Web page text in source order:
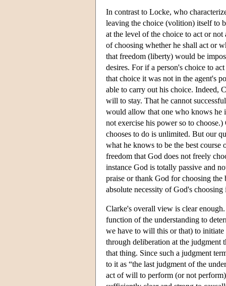
In contrast to Locke, who
leaving the choice (volition) itself to
at the level of the choice to act or
of choosing whether he shall act or
that freedom (liberty) would be
desires. For if a person's choice to
that choice it was not in the agent's
able to carry out his choice. Indeed,
will to stay. That he cannot
would allow that one who knows he
not exercise his power so to
chooses to do is unlimited. But our
what he knows to be the best
freedom that God does not freely
instance God is totally passive and
praise or thank God for choosing the
absolute necessity of God's
Clarke's overall view is clear
function of the understanding to
we have to will this or that) to
through deliberation at the judgment
that thing. Since such a judgment
to it as “the last judgment of the
act of will to perform (or not